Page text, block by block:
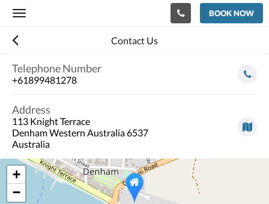
Toggle
BOOK NOW
Contact Us
Telephone Number
+61899481278
Address
113 Knight Terrace
Denham Western Australia 6537
Australia
+
−